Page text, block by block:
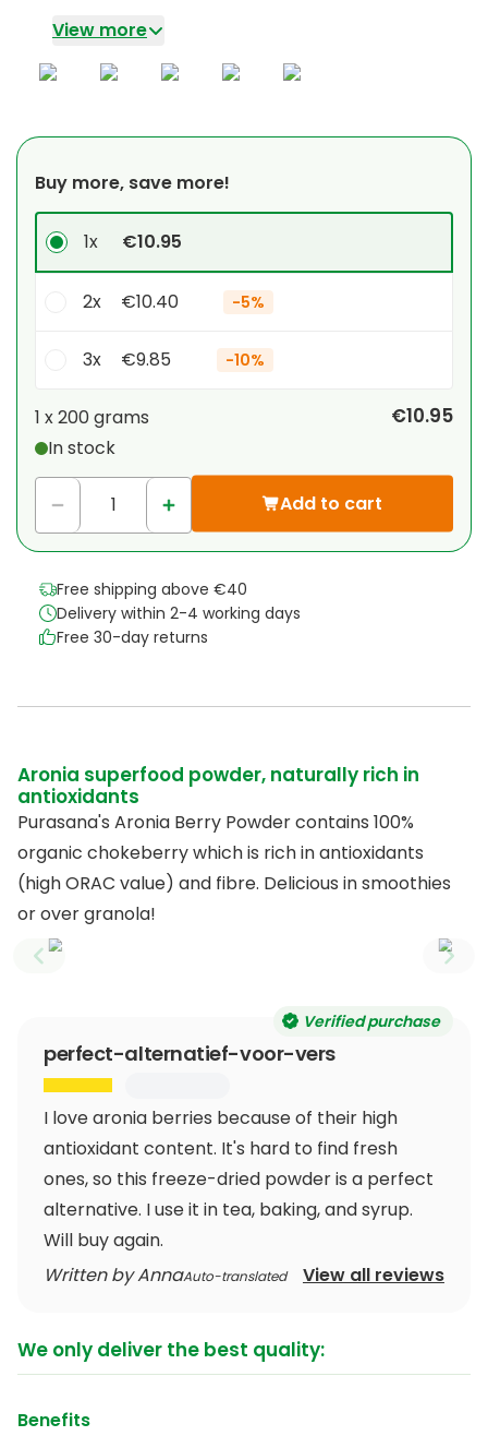
View more
Buy more, save more!
1x €10.95
2x €10.40 -5%
3x €9.85 -10%
1x
1 x200 grams
In stock
€10.95
Add to cart
Free shipping above €40
Delivery within 2-4 working days
Free 30-day returns
Aronia superfood powder, naturally rich in
antioxidants
Purasana's Aronia Berry Powder contains 100%
organic chokeberry which is rich in antioxidants
(high ORAC value) and fibre. Delicious in smoothies
or over granola!
Previous slide
Verified purchase
perfect-alternatief-voor-vers
I love aronia berries because of their high
antioxidant content. It's hard to find fresh
ones, so this freeze-dried powder is a perfect
alternative. I use it in tea, baking, and syrup.
Will buy again.
Written by AnnaAuto-translated View all reviews
We only deliver the best quality:
Benefits